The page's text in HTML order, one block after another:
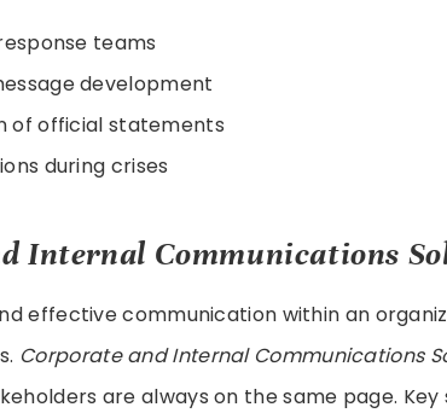
teams
development
of official statements
during crises
Internal Communications
effective communication within an
Corporate and Internal Communications
are always on the same page. Key